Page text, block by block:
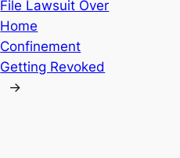
File Lawsuit Over
Home
Confinement
Getting Revoked
→